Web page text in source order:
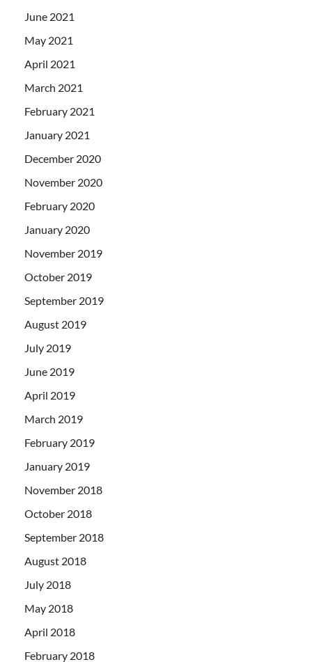
June 2021
May 2021
April 2021
March 2021
February 2021
January 2021
December 2020
November 2020
February 2020
January 2020
November 2019
October 2019
September 2019
August 2019
July 2019
June 2019
April 2019
March 2019
February 2019
January 2019
November 2018
October 2018
September 2018
August 2018
July 2018
May 2018
April 2018
February 2018